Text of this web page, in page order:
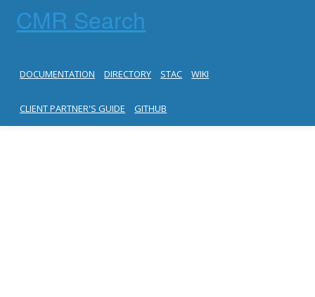
CMR Search
DOCUMENTATION DIRECTORY STAC WIKI
CLIENT PARTNER'S GUIDE GITHUB